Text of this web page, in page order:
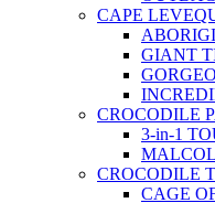
CAPE
GIANT
CROCODILE
3-in-1
CROCODILE
CAGE